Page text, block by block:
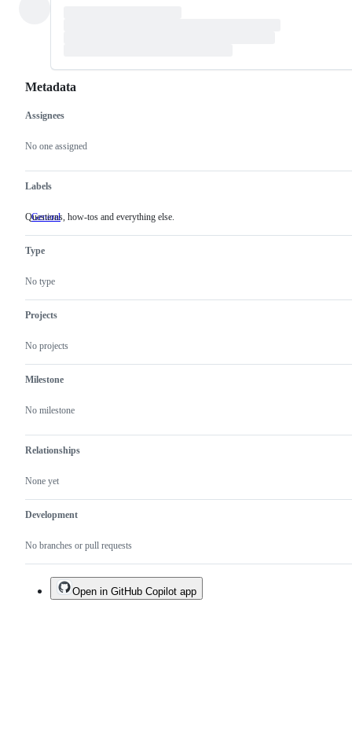
Metadata
Metadata
Assignees
No one assigned
Labels
General
Questions,
Questions, how-tos and everything else.
Type
No type
Projects
No projects
Milestone
No milestone
Relationships
None yet
Development
No branches or pull requests
Issue
actions
Open in GitHub Copilot app